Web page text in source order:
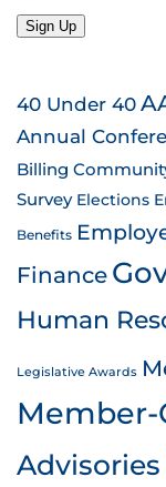
Sign Up
40 Under 40
Annual
Billing
Survey Elections
Benefits
Finance
Human
Legislative Awards
Member-
Advisories